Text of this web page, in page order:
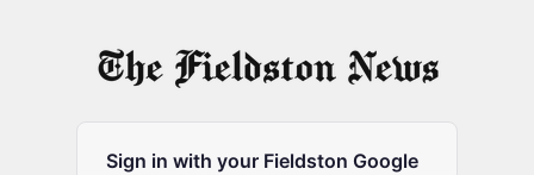
Sign in with your Fieldston Google